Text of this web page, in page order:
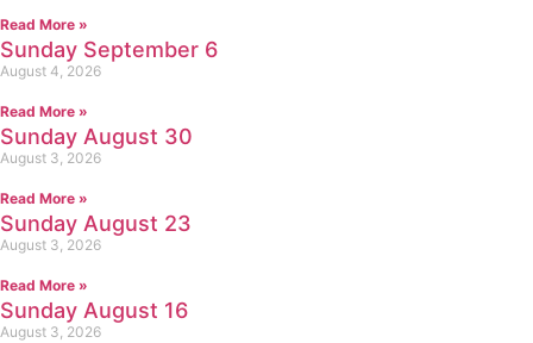
Read More »
Sunday September 6
August 4, 2026
Read More »
Sunday August 30
August 3, 2026
Read More »
Sunday August 23
August 3, 2026
Read More »
Sunday August 16
August 3, 2026